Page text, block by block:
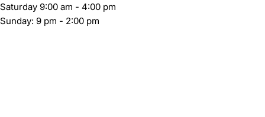
Saturday 9:00 am - 4:00 pm
Sunday: 9 pm - 2:00 pm